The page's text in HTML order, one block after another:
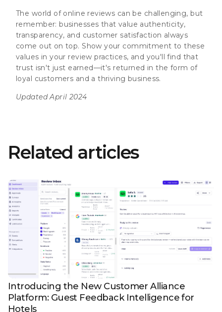
The world of online reviews can be challenging, but
remember: businesses that value authenticity,
transparency, and customer satisfaction always
come out on top. Show your commitment to these
values in your review practices, and you'll find that
trust isn't just earned—it's returned in the form of
loyal customers and a thriving business.
Updated April 2024
Related articles
Introducing the New Customer Alliance
Platform: Guest Feedback Intelligence for
Hotels